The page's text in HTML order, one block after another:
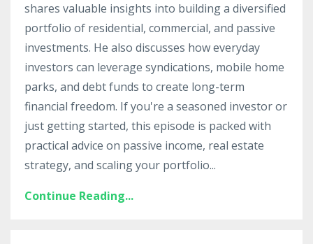
shares valuable insights into building a diversified
portfolio of residential, commercial, and passive
investments. He also discusses how everyday
investors can leverage syndications, mobile home
parks, and debt funds to create long-term
financial freedom. If you're a seasoned investor or
just getting started, this episode is packed with
practical advice on passive income, real estate
strategy, and scaling your portfolio...
Continue Reading...